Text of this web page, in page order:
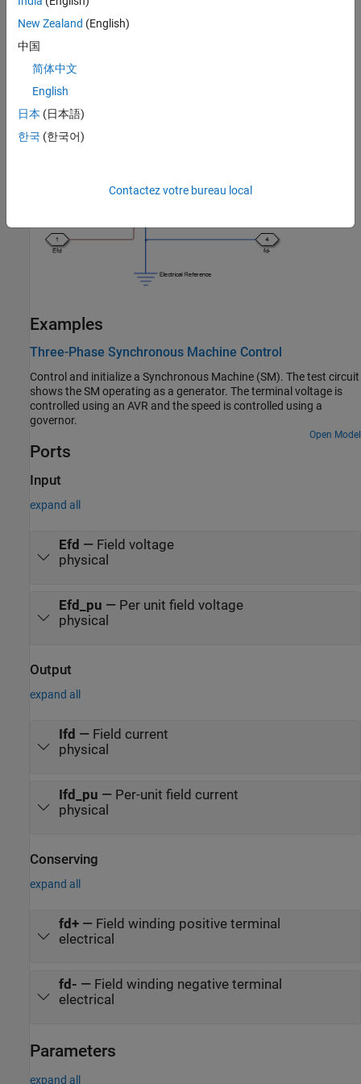
This figure shows the SI model of the
Circuitblock.
Examples
Three-Phase Synchronous Machine Control
Control and initialize a Synchronous Machine (SM). The test circuit
shows the SM operating as a generator. The terminal voltage is
controlled using an AVR and the speed is controlled using a
governor.
Open Model
Ports
Input
expand all
Efd — Field voltage
physical
Efd_pu — Per unit field voltage
physical
Output
expand all
Ifd — Field current
physical
Ifd_pu — Per-unit field current
physical
Conserving
expand all
fd+— Field winding positive terminal
electrical
fd- — Field winding negative terminal
electrical
Parameters
expand all
New Zealand (English)
中国
简体中文
English
日本 (日本語)
한국 (한국어)
Contactez votre bureau local